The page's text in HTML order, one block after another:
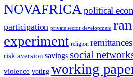
NOVAFRICA political
participation private sector development
experiment religion remittances
risk aversion savings social
violence voting working